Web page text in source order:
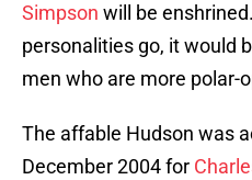
Simpson will be
personalities go, it would
men who are more polar-
The affable Hudson was
December 2004 for